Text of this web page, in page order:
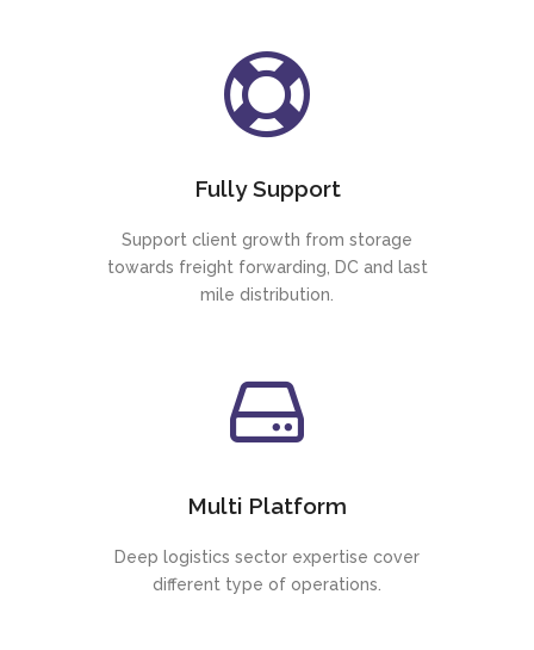
Fully Support
Support client growth from storage
towards freight forwarding, DC and last
mile distribution.
Multi Platform
Deep logistics sector expertise cover
different type of operations.